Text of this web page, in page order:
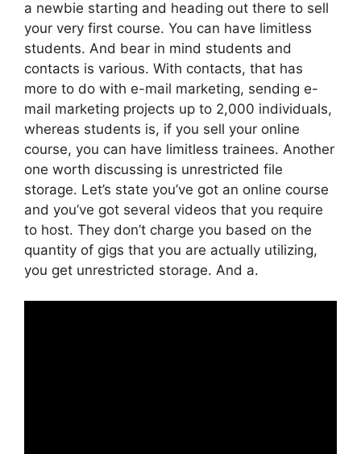
a newbie starting and heading out there to sell
your very first course. You can have limitless
students. And bear in mind students and
contacts is various. With contacts, that has
more to do with e-mail marketing, sending e-
mail marketing projects up to 2,000 individuals,
whereas students is, if you sell your online
course, you can have limitless trainees. Another
one worth discussing is unrestricted file
storage. Let’s state you’ve got an online course
and you’ve got several videos that you require
to host. They don’t charge you based on the
quantity of gigs that you are actually utilizing,
you get unrestricted storage. And a.